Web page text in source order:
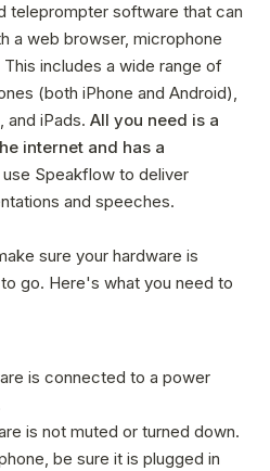
teleprompter software that can
a web browser, microphone
includes a wide range of
(both iPhone and Android),
and iPads. All you need is a
internet and has a
use Speakflow to deliver
and speeches.
sure your hardware is
go. Here's what you need to
is connected to a power
is not muted or turned down.
be sure it is plugged in